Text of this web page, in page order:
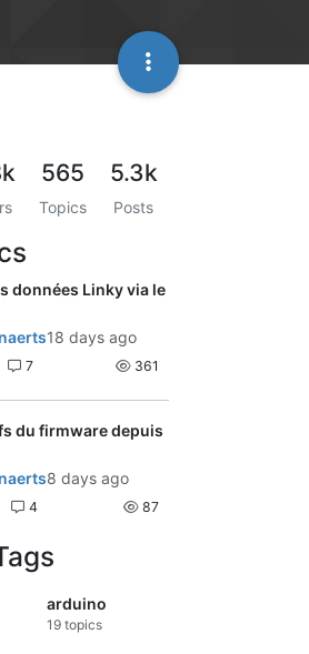
565
Topics
5.3k
Posts
données Linky via le
18 days ago
7 361
du firmware depuis
8 days ago
4 87
arduino
19topics